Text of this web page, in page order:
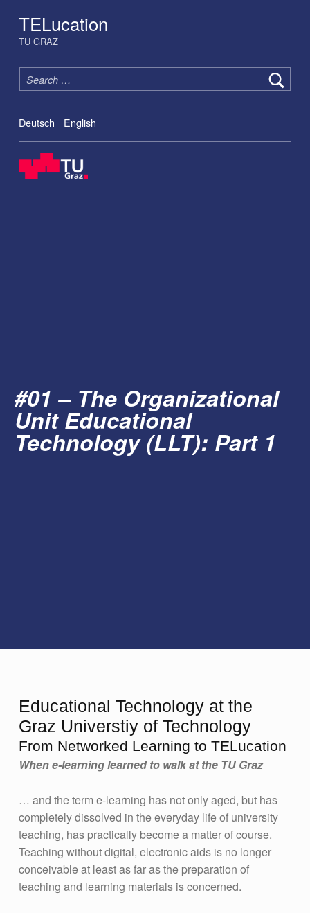
TELucation
TU GRAZ
Search for:
Deutsch English
#01 – The Organizational
Unit Educational
Technology (LLT): Part 1
Educational Technology at the
Graz Universtiy of Technology
From Networked Learning to TELucation
When e-learning learned to walk at the TU Graz
… and the term e-learning has not only aged, but has
completely dissolved in the everyday life of university
teaching, has practically become a matter of course.
Teaching without digital, electronic aids is no longer
conceivable at least as far as the preparation of
teaching and learning materials is concerned.